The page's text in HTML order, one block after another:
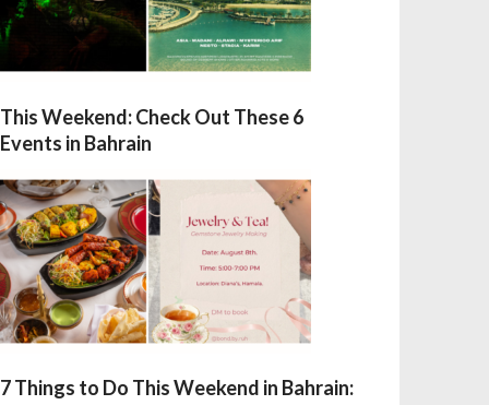
This Weekend: Check Out These 6
Events in Bahrain
7 Things to Do This Weekend in Bahrain: